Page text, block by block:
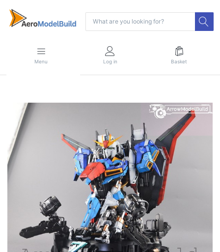
Menu Log in Basket